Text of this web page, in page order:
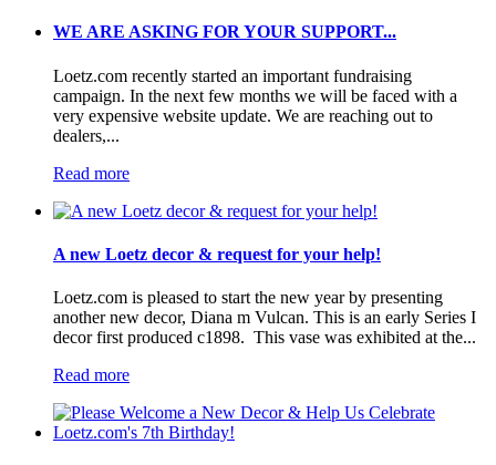
WE ARE ASKING FOR YOUR SUPPORT...
Loetz.com recently started an important fundraising
campaign. In the next few months we will be faced with a
very expensive website update. We are reaching out to
dealers,...
Read more
A new Loetz decor & request for your help!
Loetz.com is pleased to start the new year by presenting
another new decor, Diana m Vulcan. This is an early Series I
decor first produced c1898. This vase was exhibited at the...
Read more